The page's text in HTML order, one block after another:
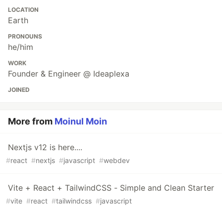
LOCATION
Earth
PRONOUNS
he/him
WORK
Founder & Engineer @ Ideaplexa
JOINED
More from Moinul Moin
Nextjs v12 is here....
#react #nextjs #javascript #webdev
Vite + React + TailwindCSS - Simple and Clean Starter
#vite #react #tailwindcss #javascript